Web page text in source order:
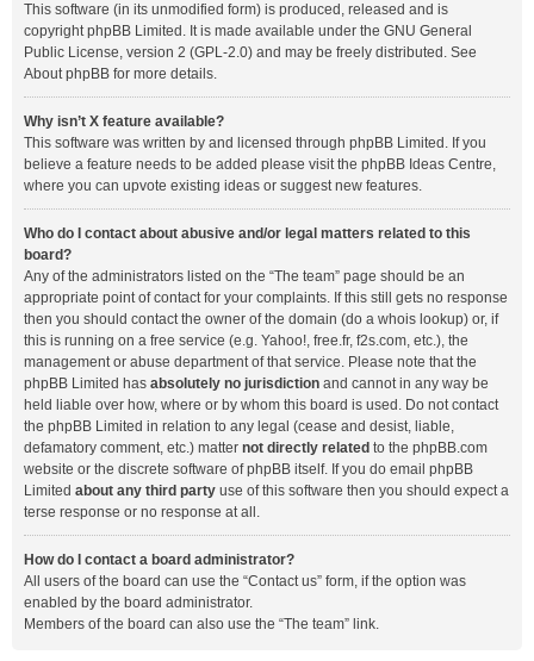
This software (in its unmodified form) is produced, released and is
copyrightphpBB Limited . It is made available under the GNU General
Public License, version 2 (GPL-2.0) and may be freely distributed. See
About phpBB for more details.
Why isn’t X feature available?
This software was written by and licensed through phpBB Limited. If you
believe a feature needs to be added please visit the phpBB Ideas Centre,
where you can upvote existing ideas or suggest new features.
Who do I contact about abusive and/or legal matters related to this
board?
Any of the administrators listed on the “The team” page should be an
appropriate point of contact for your complaints. If this still gets no response
then you should contact the owner of the domain (do a whois lookup) or, if
this is running on a free service (e.g. Yahoo!, free.fr, f2s.com, etc.), the
management or abuse department of that service. Please note that the
phpBB Limited has absolutely no jurisdiction and cannot in any way be
held liable over how, where or by whom this board is used. Do not contact
the phpBB Limited in relation to any legal (cease and desist, liable,
defamatory comment, etc.) matter not directly related to the phpBB.com
website or the discrete software of phpBB itself. If you do email phpBB
Limited about any third party use of this software then you should expect a
terse response or no response at all.
How do I contact a board administrator?
All users of the board can use the “Contact us” form, if the option was
enabled by the board administrator.
Members of the board can also use the “The team” link.